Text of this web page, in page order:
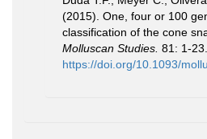
(2015). One, four or 100
classification of the cone
Molluscan Studies. 81: 1-23.
https://doi.org/10.1093/